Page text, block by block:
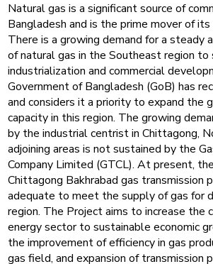
Natural gas is a significant source of
Bangladesh and is the prime mover of its
There is a growing demand for a steady
of natural gas in the Southeast region
industrialization and commercial
Government of Bangladesh (GoB) has
and considers it a priority to expand the
capacity in this region. The growing
by the industrial centrist in Chittagong,
adjoining areas is not sustained by the
Company Limited (GTCL). At present,
Chittagong Bakhrabad gas transmission
adequate to meet the supply of gas for
region. The Project aims to increase the
energy sector to sustainable economic
the improvement of efficiency in gas
gas field, and expansion of transmission